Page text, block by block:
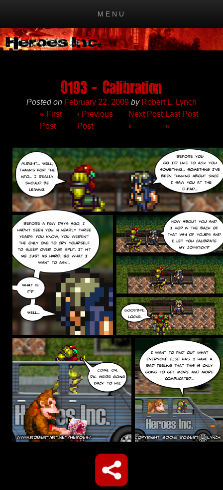
MENU
Skip to content
0193 – Calibration
Posted on February 22, 2009 by Robert L. Lynch
« First
Post
‹ Previous
Post
Next Post
›
Last Post
»